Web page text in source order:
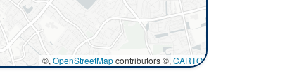
©, OpenStreetMapcontributors ©, CARTO